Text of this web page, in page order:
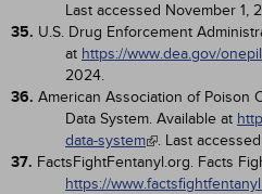
Last accessed November 1,
35. U.S. Drug Enforcement
at https://www.dea.gov/
2024.
36. American Association of Poison
Data System. Available at
data-system
. Last
37. FactsFightFentanyl.org. Facts
https://